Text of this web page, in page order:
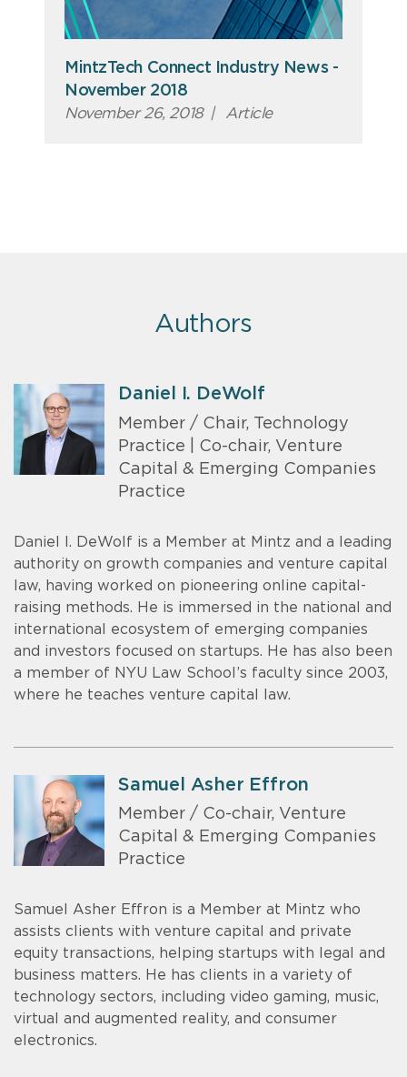
MintzTech Connect Industry News -
November 2018
November 26, 2018 | Article
Authors
Daniel I. DeWolf
Member / Chair, Technology
Practice | Co-chair, Venture
Capital & Emerging Companies
Practice
Daniel I. DeWolf is a Member at Mintz and a leading
authority on growth companies and venture capital
law, having worked on pioneering online capital-
raising methods. He is immersed in the national and
international ecosystem of emerging companies
and investors focused on startups. He has also been
a member of NYU Law School’s faculty since 2003,
where he teaches venture capital law.
Samuel Asher Effron
Member / Co-chair, Venture
Capital & Emerging Companies
Practice
Samuel Asher Effron is a Member at Mintz who
assists clients with venture capital and private
equity transactions, helping startups with legal and
business matters. He has clients in a variety of
technology sectors, including video gaming, music,
virtual and augmented reality, and consumer
electronics.